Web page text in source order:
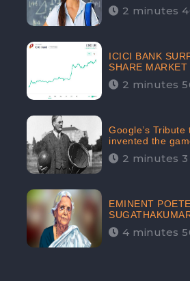
ACTUAL STORY
WORRIED
2 minutes
ICICI BANK
SHARE
PRICE INR
INCREASES THE
2 minutes
Google’s
invented the
James Naismith
2 minutes
EMINENT
COVID-19
FEARLESS
4 minutes